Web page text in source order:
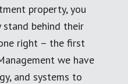
property, you
behind their
right – the first
we have
and systems to